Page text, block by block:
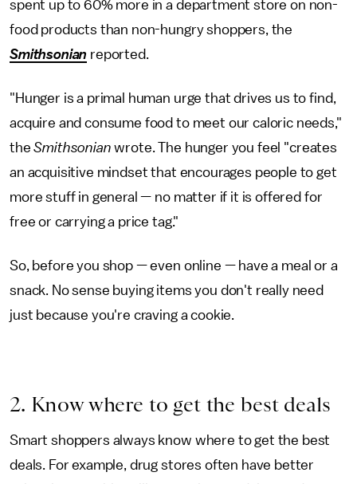
spent up to 60% more in a department store on non-
food products than non-hungry shoppers, the
Smithsonian reported.
"Hunger is a primal human urge that drives us to find,
acquire and consume food to meet our caloric needs,"
theSmithsonian wrote. The hunger you feel "creates
an acquisitive mindset that encourages people to get
more stuff in general — no matter if it is offered for
free or carrying a price tag."
So, before you shop — even online — have a meal or a
snack. No sense buying items you don't really need
just because you're craving a cookie.
2. Know where to get the best deals
Smart shoppers always know where to get the best
deals. For example, drug stores often have better